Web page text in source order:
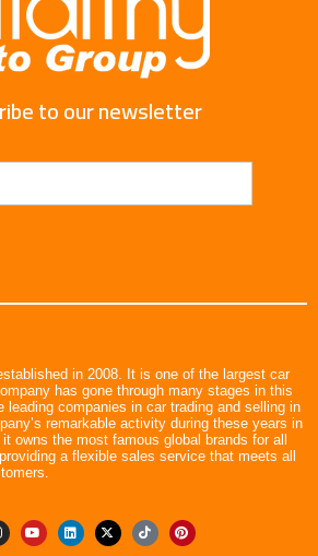
to our newsletter
in 2008. It is one of the largest car
has gone through many stages in this
leading companies in car trading and selling in
remarkable activity during these years in
owns the most famous global brands for all
a flexible sales service that meets all